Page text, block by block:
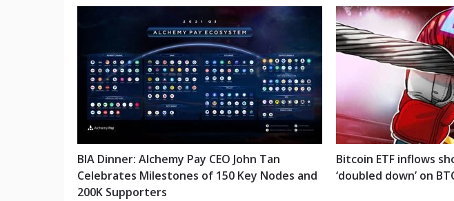
BIA Dinner: Alchemy Pay CEO John Tan
Celebrates Milestones of 150 Key Nodes and
200K Supporters
Bitcoin ETF inflows
‘doubled down’ on